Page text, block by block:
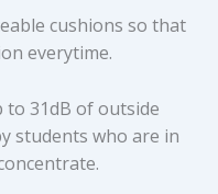
cushions so that
everytime.
to 31dB of outside
students who are in